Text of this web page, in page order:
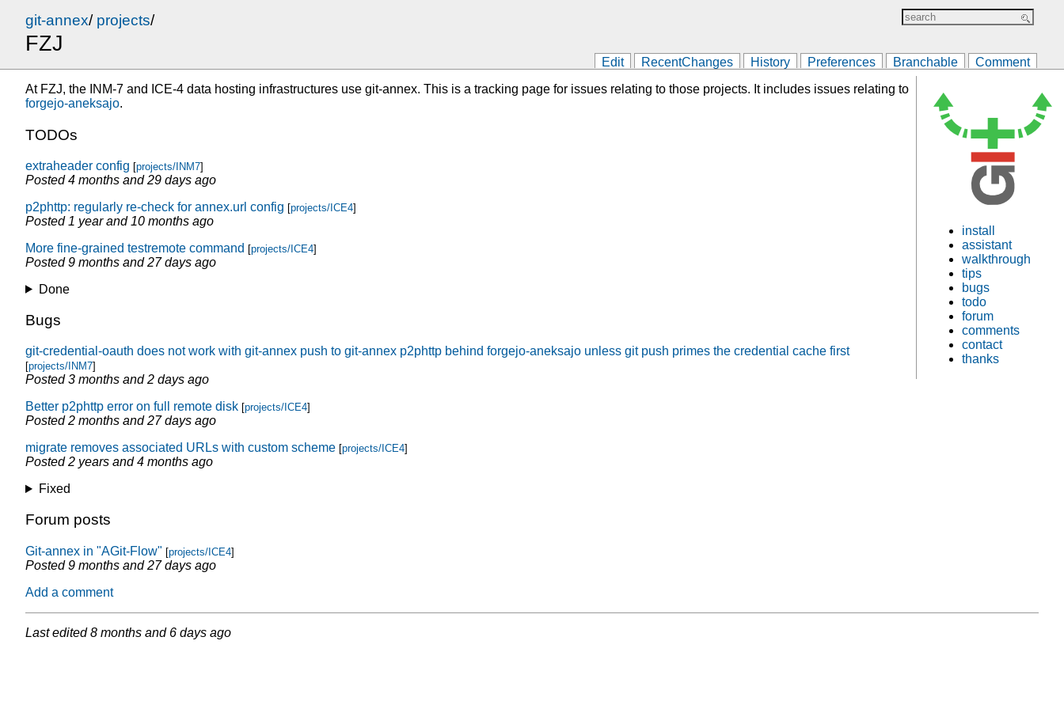
git-annex/ projects/
FZJ
Edit RecentChanges History Preferences Branchable Comment
install
assistant
walkthrough
tips
bugs
todo
forum
comments
contact
thanks
At FZJ, the INM-7 and ICE-4 data hosting infrastructures use git-annex. This is a tracking page for issues relating to those projects. It includes issues relating to
forgejo-aneksajo.
TODOs
extraheader config [projects/INM7]
Posted4 months and 29 days ago
p2phttp: regularly re-check for annex.url config [projects/ICE4]
Posted 1 year and 10 months ago
More fine-grained testremote command [projects/ICE4]
Posted9 months and 27 days ago
Done
Bugs
git-credential-oauth does not work with git-annex push to git-annex p2phttp behind forgejo-aneksajo unless git push primes the credential cache first
[projects/INM7]
Posted3 months and 2 days ago
Better p2phttp error on full remote disk [projects/ICE4]
Posted2 months and 27 days ago
migrate removes associated URLs with custom scheme [projects/ICE4]
Posted2 years and 4 months ago
Fixed
Forum posts
Git-annex in "AGit-Flow" [projects/ICE4]
Posted9 months and 27 days ago
Add a comment
Last edited8 months and 6 days ago